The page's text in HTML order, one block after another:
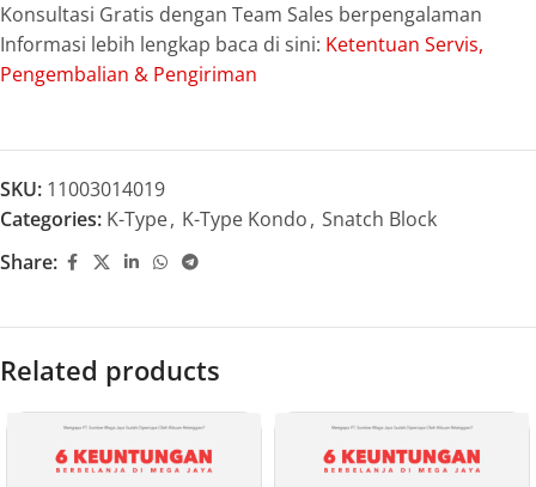
Konsultasi Gratis dengan Team Sales berpengalaman
Informasi lebih lengkap baca di sini: Ketentuan Servis,
Pengembalian & Pengiriman
SKU: 11003014019
Categories: K-Type, K-Type Kondo, Snatch Block
Share:
Related products